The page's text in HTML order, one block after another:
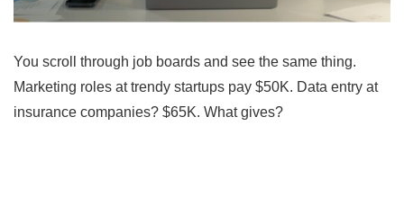
You scroll through job boards and see the same thing.
Marketing roles at trendy startups pay $50K. Data entry at
insurance companies? $65K. What gives?